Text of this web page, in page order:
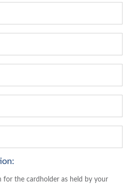
for the cardholder as held by your